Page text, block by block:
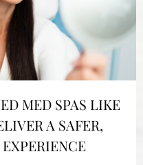
MED SPAS LIKE
A SAFER,